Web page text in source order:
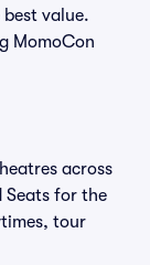
value.
MomoCon
across
Seats for the
tour